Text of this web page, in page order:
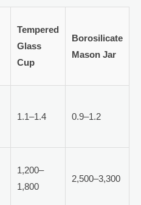
Tempered
Glass
Cup
Borosilicate
Mason Jar
1.1–1.4 0.9–1.2
1,200–
1,800
2,500–3,300